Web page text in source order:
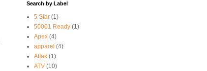
Search by Label
5 Star (1)
50001 Ready (1)
Apex (4)
apparel (4)
Attak (1)
ATV (10)